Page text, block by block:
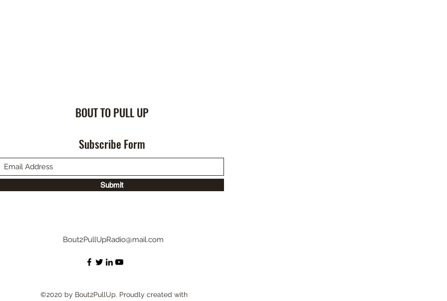
BOUT TO PULL UP
Subscribe Form
Submit
Bout2PullUpRadio@mail.com
©2020 by Bout2PullUp. Proudly created with